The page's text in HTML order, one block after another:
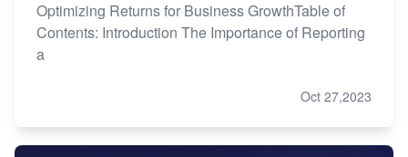
Optimizing Returns for Business GrowthTable of
Contents: Introduction The Importance of Reporting
a
Oct 27,2023